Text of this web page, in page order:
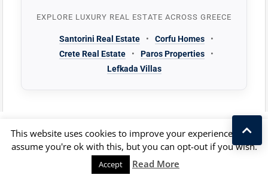
EXPLORE LUXURY REAL ESTATE ACROSS GREECE
Santorini Real Estate • Corfu Homes
•
Crete Real Estate
• Paros Properties
•
Lefkada Villas
FAQ: The property purchase in Greece
FAQ about the Gold Visa in Greece
This website uses cookies to improve your experience. We'll
assume you're ok with this, but you can opt-out if you wish.
Accept Read More